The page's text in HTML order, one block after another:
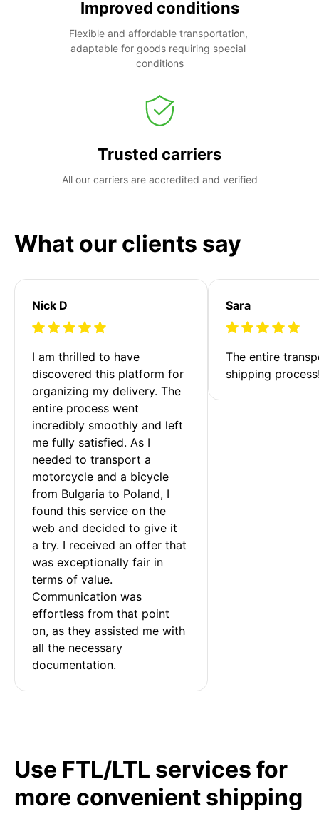
Improved conditions
Flexible and affordable transportation,
adaptable for goods requiring special
conditions
Trusted carriers
All our carriers are accredited and verified
What our clients say
Nick D
I am thrilled to have
discovered this platform for
organizing my delivery. The
entire process went
incredibly smoothly and left
me fully satisfied. As I
needed to transport a
motorcycle and a bicycle
from Bulgaria to Poland, I
found this service on the
web and decided to give it
a try. I received an offer that
was exceptionally fair in
terms of value.
Communication was
effortless from that point
on, as they assisted me with
all the necessary
documentation.
Sara
The entire
shipping
Use FTL/LTL services for
more convenient shipping